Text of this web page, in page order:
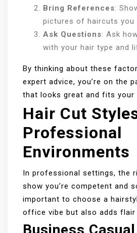
Bring References:
pictures of haircuts you
Ask Questions: Ask
with your hair type and
By thinking about these
expert advice, you’re on the
that looks great and fits your
Hair Cut
Professional
Environments
In professional settings, the
show you’re competent and
important to choose a
office vibe but also adds flair
Business